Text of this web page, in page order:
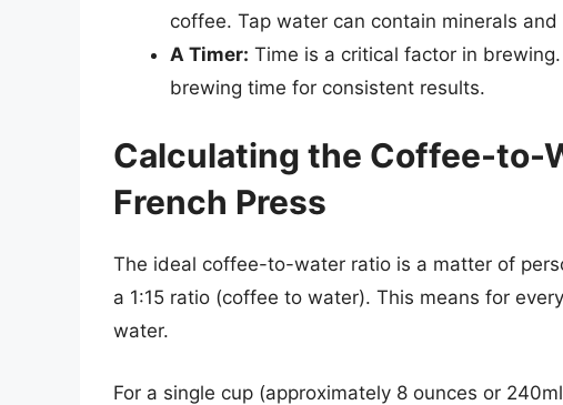
coffee. Tap water can contain minerals
A Timer: Time is a critical factor in
brewing time for consistent results.
Calculating the Coffee-to-
French Press
The ideal coffee-to-water ratio is a matter of
a 1:15 ratio (coffee to water). This means for
water.
For a single cup (approximately 8 ounces or